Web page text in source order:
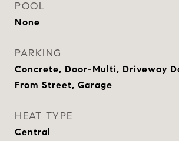
POOL
None
PARKING
Concrete, Door-Multi, Driveway
From Street, Garage
HEAT TYPE
Central